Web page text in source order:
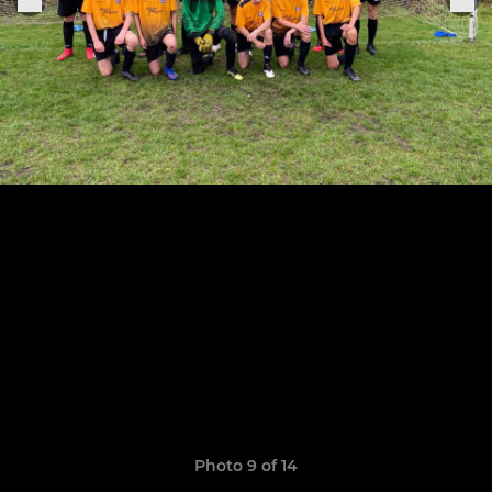
Photo 9 of 14